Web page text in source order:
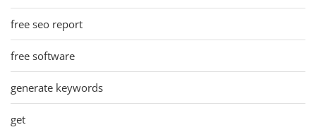
free seo report
free software
generate keywords
get